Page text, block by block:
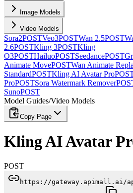
Image Models
Video Models
Sora2POSTVeo3POSTWan 2.5POST
2.6POSTKling 3POSTKling
O3POSTHailuoPOSTSeedancePOST
Animate MovePOSTWan Animate
StandardPOSTKling AI Avatar Pro
ProPOSTSora Watermark Remover
SunoPOST
Model Guides/Video Models
Copy Page
Kling AI Avatar
POST
https://gateway.apimall.ai/